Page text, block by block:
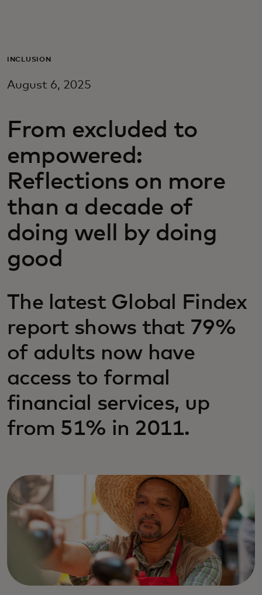
For business
For innovators
News and trends
INCLUSION
August 6, 2025
From excluded to
empowered:
Reflections on more
than a decade of
doing well by doing
good
The latest Global Findex
report shows that 79%
of adults now have
access to formal
financial services, up
from 51% in 2011.